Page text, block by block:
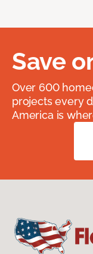
Save
Over 600
projects every
America is